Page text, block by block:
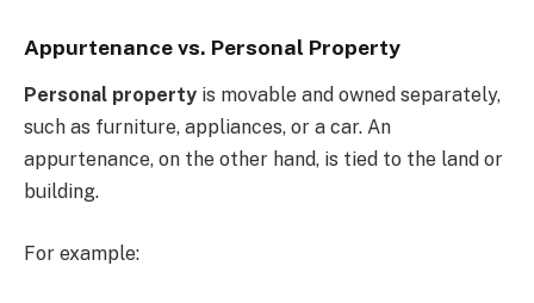
Appurtenance vs. Personal Property
Personal property is movable and owned separately,
such as furniture, appliances, or a car. An
appurtenance, on the other hand, is tied to the land or
building.
For example: